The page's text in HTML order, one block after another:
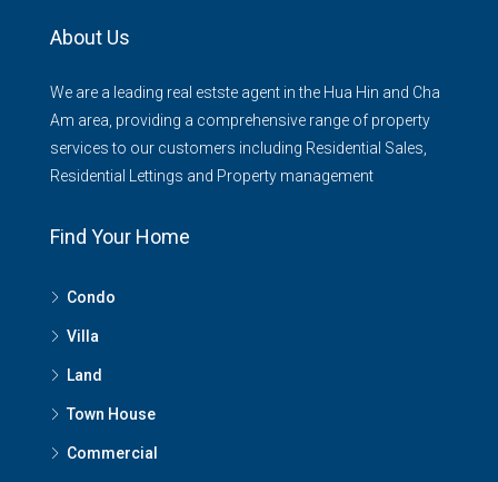
About Us
We are a leading real estste agent in the Hua Hin and Cha
Am area, providing a comprehensive range of property
services to our customers including Residential Sales,
Residential Lettings and Property management
Find Your Home
Condo
Villa
Land
Town House
Commercial